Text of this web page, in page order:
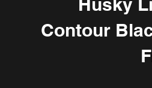
Contour